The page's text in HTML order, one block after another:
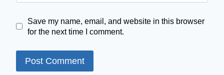
Save my name, email, and website in this browser
for the next time I comment.